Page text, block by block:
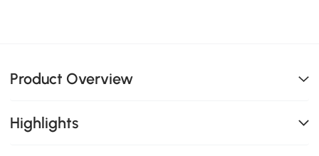
Product Overview
Highlights